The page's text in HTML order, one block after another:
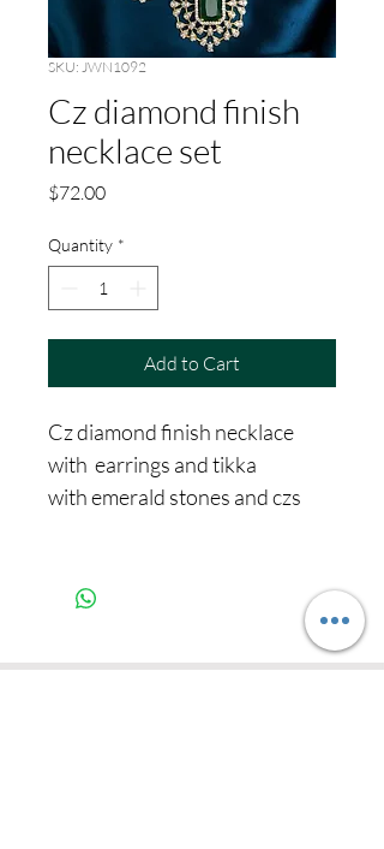
SKU: JWN1092
Cz diamond finish
necklace set
$72.00Price
Quantity *
Add to Cart
Cz diamond finish necklace
with earrings and tikka
with emerald stones and czs